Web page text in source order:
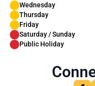
Wednesday
Thursday
Friday
Saturday / Sunday
Public Holiday